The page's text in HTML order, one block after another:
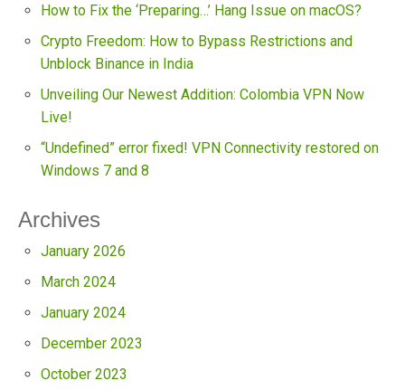
How to Fix the ‘Preparing…’ Hang Issue on macOS?
Crypto Freedom: How to Bypass Restrictions and
Unblock Binance in India
Unveiling Our Newest Addition: Colombia VPN Now
Live!
“Undefined” error fixed! VPN Connectivity restored on
Windows 7 and 8
Archives
January 2026
March 2024
January 2024
December 2023
October 2023